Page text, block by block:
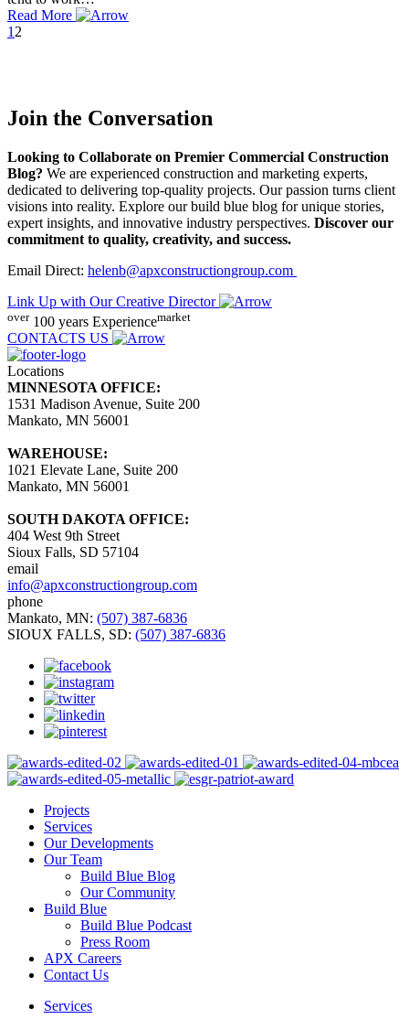
Read More
1 2
Join the Conversation
Looking to Collaborate on Premier Commercial Construction
Blog? We are experienced construction and marketing experts,
dedicated to delivering top-quality projects. Our passion turns client
visions into reality. Explore our build blue blog for unique stories,
expert insights, and innovative industry perspectives. Discover our
commitment to quality, creativity, and success.
Email Direct: helenb@apxconstructiongroup.com
Link Up with Our Creative Director
over100 years Experiencemarket
CONTACTS US
Locations
MINNESOTA OFFICE:
1531 Madison Avenue, Suite 200
Mankato, MN 56001
WAREHOUSE:
1021 Elevate Lane, Suite 200
Mankato, MN 56001
SOUTH DAKOTA OFFICE:
404 West 9th Street
Sioux Falls, SD 57104
email
info@apxconstructiongroup.com
phone
Mankato, MN: (507) 387-6836
SIOUX FALLS, SD: (507) 387-6836
Projects
Services
Our Developments
Our Team
Build Blue Blog
Our Community
Build Blue
Build Blue Podcast
Press Room
APX Careers
Contact Us
Services